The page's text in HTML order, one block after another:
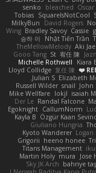
bleached
senko
SquareIsNotCool
Tobias
David Rogers
MilkyBun
Cassie
Bradley Savoy
Wing
Nhật Tiến Trần
승하 이
Aki Jae
TheMellowMelody
宥任 陳
St
Gooo Tang
Kiara
Michelle Rothwell
复任 陳
Lloyd Collidge
Elizabeth
Julian S.
John
snail
Russell Wilder
isaiah M
lokjl
Mike Wellfare
Randal Falcone
Der Le
CallumNorm
Egoknight
Özgür Kaan
Kayla B
Giuliano Hungria
Logan
Kyoto Wanderer
heeno honee
Grigorii
Titans Management
mura
Martin Holy
bahriye
Sky JK Arch